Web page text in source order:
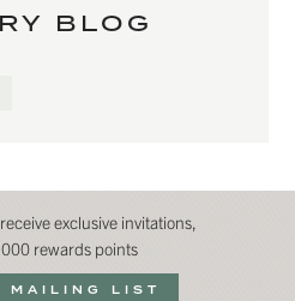
BLOG
exclusive invitations,
rewards points
MAILING LIST